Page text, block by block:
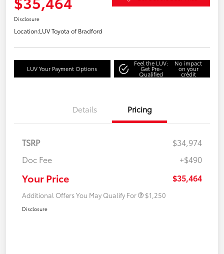
Disclosure
Location:LUV Toyota of Bradford
LUV Your Payment Options
Feel the LUV:
Get Pre-
Qualified
No impact
on your
credit
Details Pricing
TSRP
$34,974
Doc Fee
+$490
Your Price $35,464
Additional Offers You May Qualify For $1,250
Disclosure